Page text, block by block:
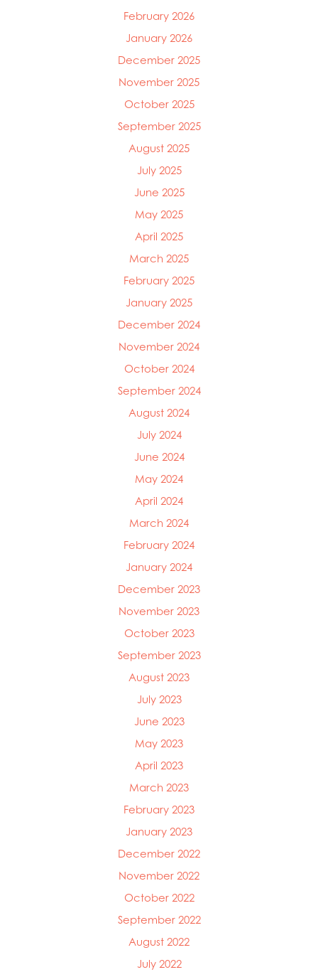
February 2026
January 2026
December 2025
November 2025
October 2025
September 2025
August 2025
July 2025
June 2025
May 2025
April 2025
March 2025
February 2025
January 2025
December 2024
November 2024
October 2024
September 2024
August 2024
July 2024
June 2024
May 2024
April 2024
March 2024
February 2024
January 2024
December 2023
November 2023
October 2023
September 2023
August 2023
July 2023
June 2023
May 2023
April 2023
March 2023
February 2023
January 2023
December 2022
November 2022
October 2022
September 2022
August 2022
July 2022